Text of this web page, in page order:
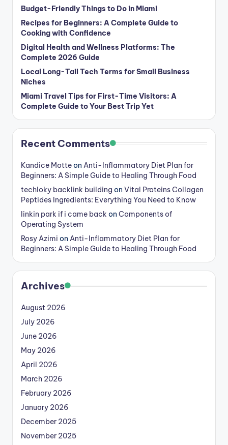
Budget-Friendly Things to Do in Miami
Recipes for Beginners: A Complete Guide to
Cooking with Confidence
Digital Health and Wellness Platforms: The
Complete 2026 Guide
Local Long-Tail Tech Terms for Small Business
Niches
Miami Travel Tips for First-Time Visitors: A
Complete Guide to Your Best Trip Yet
Recent Comments
Kandice Motteon Anti-Inflammatory Diet Plan for
Beginners: A Simple Guide to Healing Through Food
techloky backlink building on Vital Proteins Collagen
Peptides Ingredients: Everything You Need to Know
linkin park if i came back on Components of
Operating System
Rosy Azimi on Anti-Inflammatory Diet Plan for
Beginners: A Simple Guide to Healing Through Food
Archives
August 2026
July 2026
June 2026
May 2026
April 2026
March 2026
February 2026
January 2026
December 2025
November 2025